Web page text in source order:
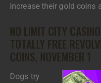
increase their gold coins
NO LIMIT CITY
TOTALLY FREE
COINS, NOVEMBER 1
Dogs try